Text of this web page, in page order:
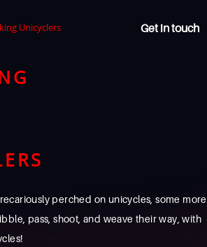
Unicyclers Get in touch
perched on unicycles, some more
pass, shoot, and weave their way, with